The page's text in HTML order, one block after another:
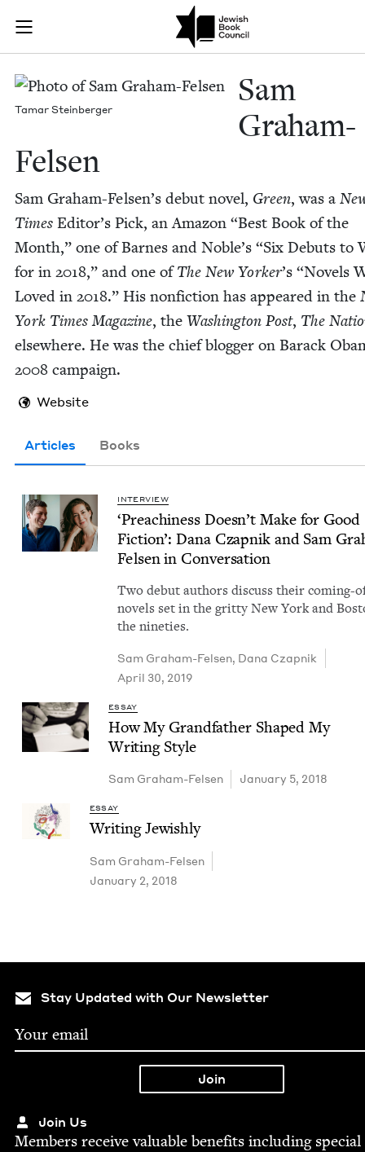
Join (or gift!) our growing community of Nu Readers
JBC's curated book subscription series right to their door
Sam
Tamar Stein­berg­er
Sam
Gra­ham-
Felsen
Sam Gra­ham-Felsen’s debut nov­el, Green, was a
Times Edi­tor’s Pick, an Ama­zon “Best Book of the
Month,” one of Barnes and Noble’s “Six Debuts to
for in 2018,” and one ofThe New York­er’s “Nov­els
Loved in 2018.” His non­fic­tion has appeared in the
York Times Mag­a­zine, the Wash­ing­ton Post, The
else­where. He was the chief blog­ger on Barack
2008 campaign.
Website
Articles Books
INTERVIEW
‘Preach­i­ness Doesn’t Make for Good
Fic­tion’: Dana Czap­nik and Sam
Felsen in Conversation
Two debut authors dis­cuss their com­ing-
nov­els set in the grit­ty New York and
the nineties.
Sam Gra­ham-Felsen, Dana Czap­nik
April 30, 2019
ESSAY
How My Grand­fa­ther Shaped My
Writ­ing Style
Sam Gra­ham-Felsen January 5, 2018
ESSAY
Writ­ing Jewishly
Sam Gra­ham-Felsen
January 2, 2018
Stay Updated with Our Newsletter
Join Us
Mem­bers receive valu­able ben­e­fits includ­ing spe­cial